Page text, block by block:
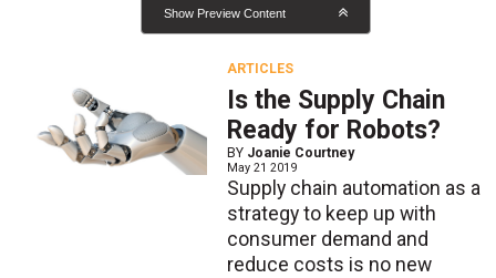
Show Preview Content
ARTICLES
Is the Supply Chain
Ready for Robots?
BY Joanie Courtney
May 21 2019
Supply chain automation as a
strategy to keep up with
consumer demand and
reduce costs is no new